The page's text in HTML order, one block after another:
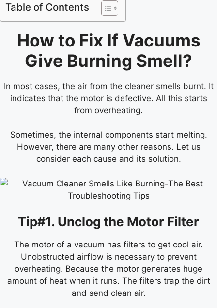
Table of Contents
How to Fix If Vacuums
Give Burning Smell?
In most cases, the air from the cleaner smells burnt. It
indicates that the motor is defective. All this starts
from overheating.
Sometimes, the internal components start melting.
However, there are many other reasons. Let us
consider each cause and its solution.
Tip#1. Unclog the Motor Filter
The motor of a vacuum has filters to get cool air.
Unobstructed airflow is necessary to prevent
overheating. Because the motor generates huge
amount of heat when it runs. The filters trap the dirt
and send clean air.